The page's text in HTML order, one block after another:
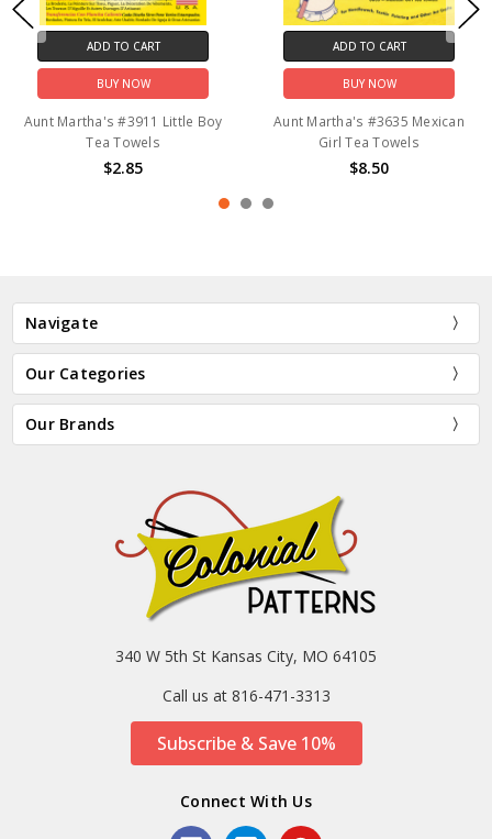
ADD TO CART
BUY NOW
Aunt Martha's #3911 Little Boy
Tea Towels
$2.85
ADD TO CART
BUY NOW
Aunt Martha's #3635 Mexican
Girl Tea Towels
$8.50
Navigate
Our Categories
Our Brands
340 W 5th St Kansas City, MO 64105
Call us at 816-471-3313
Subscribe & Save 10%
Connect With Us